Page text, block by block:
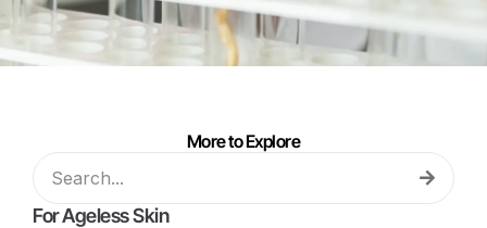
More to Explore
For Ageless Skin